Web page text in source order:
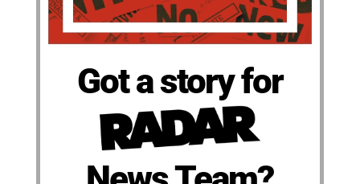
Got a story for